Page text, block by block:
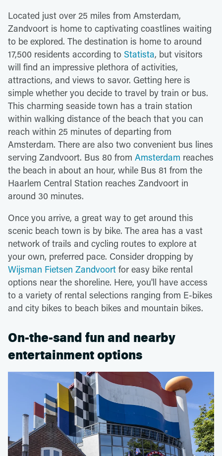
Located just over 25 miles from Amsterdam,
Zandvoort is home to captivating coastlines waiting
to be explored. The destination is home to around
17,500 residents according to Statista, but visitors
will find an impressive plethora of activities,
attractions, and views to savor. Getting here is
simple whether you decide to travel by train or bus.
This charming seaside town has a train station
within walking distance of the beach that you can
reach within 25 minutes of departing from
Amsterdam. There are also two convenient bus lines
serving Zandvoort. Bus 80 from Amsterdam reaches
the beach in about an hour, while Bus 81 from the
Haarlem Central Station reaches Zandvoort in
around 30 minutes.
Once you arrive, a great way to get around this
scenic beach town is by bike. The area has a vast
network of trails and cycling routes to explore at
your own, preferred pace. Consider dropping by
Wijsman Fietsen Zandvoort for easy bike rental
options near the shoreline. Here, you'll have access
to a variety of rental selections ranging from E-bikes
and city bikes to beach bikes and mountain bikes.
On-the-sand fun and nearby
entertainment options